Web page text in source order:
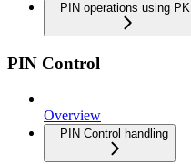
PIN operations using PKI
PIN Control
Overview
PIN Control handling